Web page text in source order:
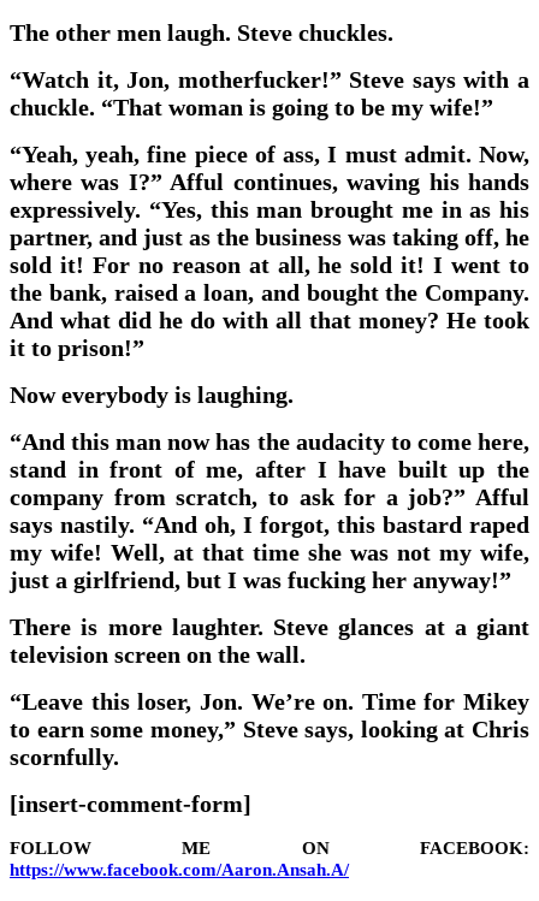
The other men laugh. Steve chuckles.
“Watch it, Jon, motherfucker!” Steve says with a
chuckle. “That woman is going to be my wife!”
“Yeah, yeah, fine piece of ass, I must admit. Now,
where was I?” Afful continues, waving his hands
expressively. “Yes, this man brought me in as his
partner, and just as the business was taking off, he
sold it! For no reason at all, he sold it! I went to
the bank, raised a loan, and bought the Company.
And what did he do with all that money? He took
it to prison!”
Now everybody is laughing.
“And this man now has the audacity to come here,
stand in front of me, after I have built up the
company from scratch, to ask for a job?” Afful
says nastily. “And oh, I forgot, this bastard raped
my wife! Well, at that time she was not my wife,
just a girlfriend, but I was fucking her anyway!”
There is more laughter. Steve glances at a giant
television screen on the wall.
“Leave this loser, Jon. We’re on. Time for Mikey
to earn some money,” Steve says, looking at Chris
scornfully.
[insert-comment-form]
FOLLOW ME ON FACEBOOK:
https://www.facebook.com/Aaron.Ansah.A/